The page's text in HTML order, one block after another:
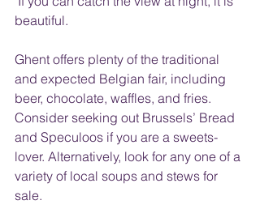
beautiful.
Ghent offers plenty of the traditional
and expected Belgian fair, including
beer, chocolate, waffles, and fries.
Consider seeking out Brussels’ Bread
and Speculoos if you are a sweets-
lover. Alternatively, look for any one of a
variety of local soups and stews for
sale.